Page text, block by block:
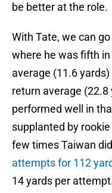
be better at the role.
With Tate, we can
where he was fifth
average (11.6
return average
performed well in
supplanted by
few times Taiwan
attempts for 112
14 yards per